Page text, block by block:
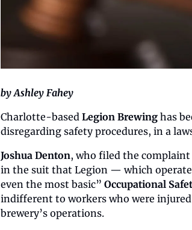
by Ashley Fahey
Charlotte-based Legion Brewing has
disregarding safety procedures, in a
Joshua Denton, who filed the complaint
in the suit that Legion — which
even the most basic” Occupational
indifferent to workers who were
brewery’s operations.